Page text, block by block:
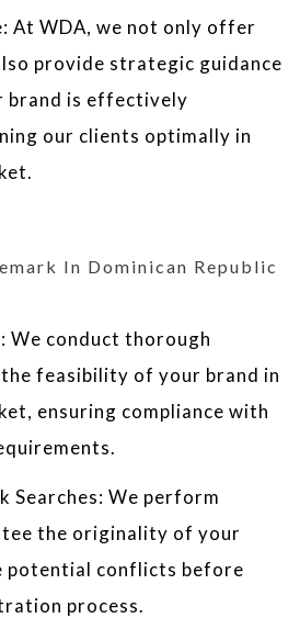
At WDA, we not only offer
provide strategic guidance
brand is effectively
our clients optimally in
In Dominican Republic
We conduct thorough
the feasibility of your brand in
ensuring compliance with
Searches: We perform
the originality of your
potential conflicts before
process.